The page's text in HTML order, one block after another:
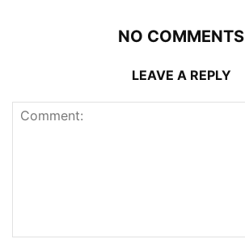
NO COMMENTS
LEAVE A REPLY